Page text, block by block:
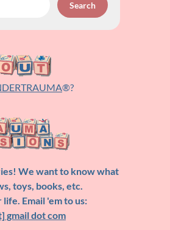
®?
We want to know what
toys, books, etc.
Email 'em to us:
gmail dot com